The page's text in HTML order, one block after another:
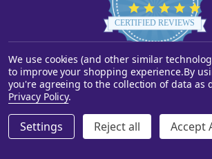
DECREASE QUANTITY OF
INCREASE QUANTITY
ADD
star
CERTIFIED REVIEWS
Powered by YOTPO
©2026Starstills.com.
We use cookies (and other similar
to improve your shopping experience.By
you're agreeing to the collection of data as
Privacy Policy.
Settings Reject all Accept